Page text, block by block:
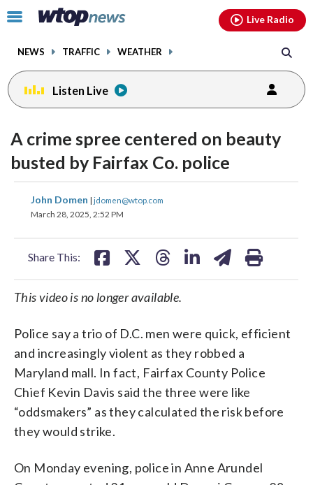
Click
toggle
menu.
NEWS TRAFFIC WEATHER
Live Radio
Listen Live
A crime spree centered on beauty
busted by Fairfax Co. police
John Domen | jdomen@wtop.com
March 28, 2025, 2:52 PM
Share This:
share
on
share
This video is no longer available.
Police say a trio of D.C. men were quick, efficient
and increasingly violent as they robbed a
Maryland mall. In fact, Fairfax County Police
Chief Kevin Davis said the three were like
“oddsmakers” as they calculated the risk before
they would strike.
On Monday evening, police in Anne Arundel
facebookinstagram youtubethreads